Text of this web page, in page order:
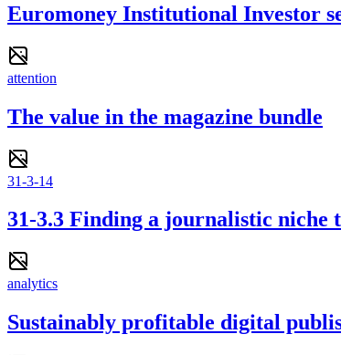
Euromoney Institutional Investor
attention
The value in the magazine bundle
31-3-14
31-3.3 Finding a journalistic niche
analytics
Sustainably profitable digital